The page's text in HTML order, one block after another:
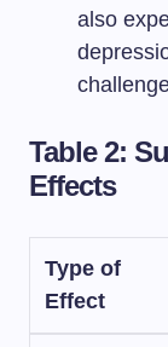
also
Table 2:
Effects
Type of
Effect